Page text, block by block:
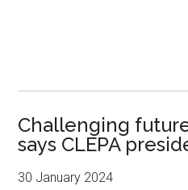
Challenging
says CLEPA
30 January 2024